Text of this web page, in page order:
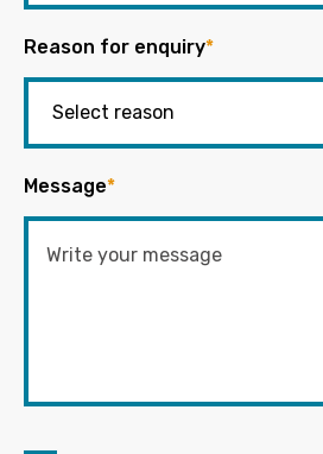
Reason for enquiry*
Message*